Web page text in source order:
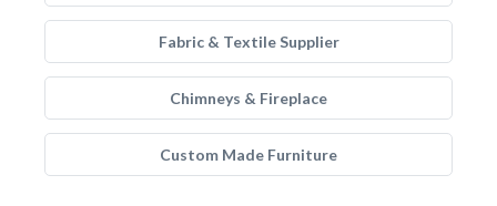
Fabric & Textile Supplier
Chimneys & Fireplace
Custom Made Furniture